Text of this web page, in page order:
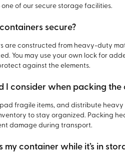
of our secure storage facilities.
secure?
are constructed from heavy-duty
You may use your own lock for
against the elements.
I consider when packing the
pad fragile items, and distribute
to stay organized. Packing
damage during transport.
my container while it’s in